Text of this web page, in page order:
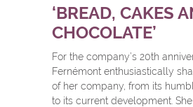
‘BREAD, CAKES
CHOCOLATE’
For the company’s 20th
Fernémont enthusiastically
of her company, from its
to its current development.